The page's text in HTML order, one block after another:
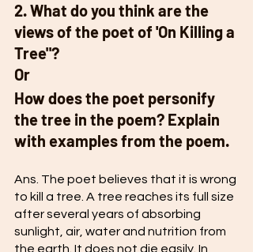
2. What do you think are the
views of the poet of 'On Killing a
Tree"?
Or
How does the poet personify
the tree in the poem? Explain
with examples from the poem.
Ans. The poet believes that it is wrong
to kill a tree. A tree reaches its full size
after several years of absorbing
sunlight, air, water and nutrition from
the earth. It does not die easily. In